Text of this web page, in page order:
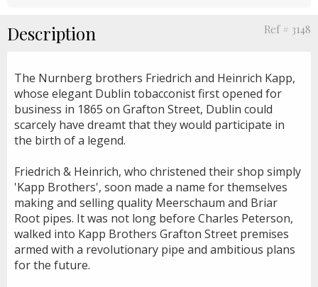
Description Ref # 3148
The Nurnberg brothers Friedrich and Heinrich Kapp,
whose elegant Dublin tobacconist first opened for
business in 1865 on Grafton Street, Dublin could
scarcely have dreamt that they would participate in
the birth of a legend.
Friedrich & Heinrich, who christened their shop simply
'Kapp Brothers', soon made a name for themselves
making and selling quality Meerschaum and Briar
Root pipes. It was not long before Charles Peterson,
walked into Kapp Brothers Grafton Street premises
armed with a revolutionary pipe and ambitious plans
for the future.